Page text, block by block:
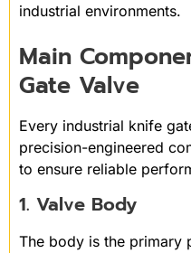
industrial environments.
Main
Gate Valve
Every industrial knife
precision-engineered
to ensure reliable
1. Valve Body
The body is the primary